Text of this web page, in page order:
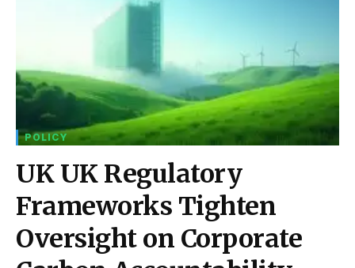
POLICY
UK UK Regulatory
Frameworks Tighten
Oversight on Corporate